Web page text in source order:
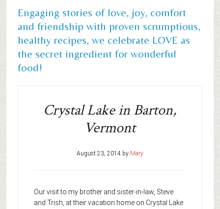
Engaging stories of love, joy, comfort
and friendship with proven scrumptious,
healthy recipes, we celebrate LOVE as
the secret ingredient for wonderful
food!
Crystal Lake in Barton,
Vermont
August 23, 2014by Mary
Our visit to my brother and sister-in-law, Steve
and Trish, at their vacation home on Crystal Lake